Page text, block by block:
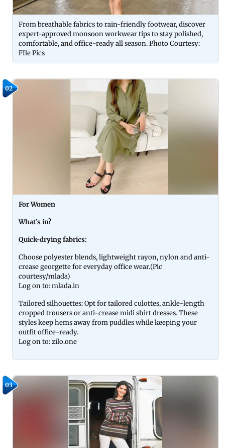
From breathable fabrics to rain-friendly footwear, discover
expert-approved monsoon workwear tips to stay polished,
comfortable, and office-ready all season. Photo Courtesy:
FIle Pics
02
For Women
What’s in?
Quick-drying fabrics:
Choose polyester blends, lightweight rayon, nylon and anti-
crease georgette for everyday office wear.(Pic
courtesy/mlada)
Log on to: mlada.in
Tailored silhouettes: Opt for tailored culottes, ankle-length
cropped trousers or anti-crease midi shirt dresses. These
styles keep hems away from puddles while keeping your
outfit office-ready.
Log on to: zilo.one
03